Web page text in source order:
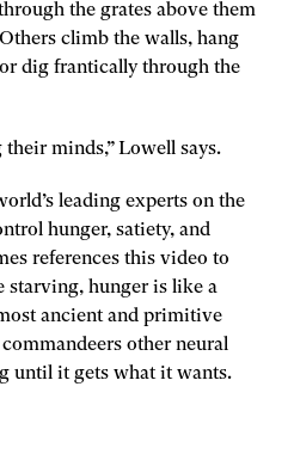
the grates above them
climb the walls, hang
dig frantically through the
minds,” Lowell says.
leading experts on the
hunger, satiety, and
references this video to
starving, hunger is like a
ancient and primitive
other neural
until it gets what it wants.